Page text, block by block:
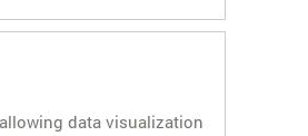
data visualization